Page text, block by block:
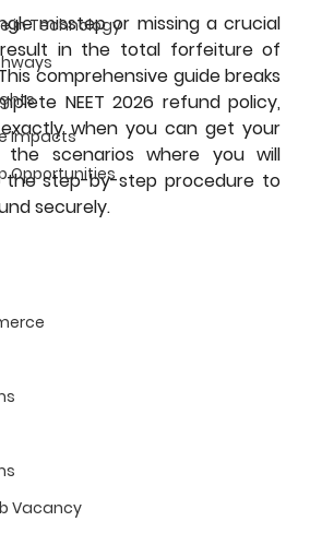
in Technology
Impacts
Opportunities
Vacancy
misstep or missing a crucial
in the total forfeiture of
comprehensive guide breaks
NEET 2026 refund policy,
when you can get your
the scenarios where you will
step-by-step procedure to
securely.